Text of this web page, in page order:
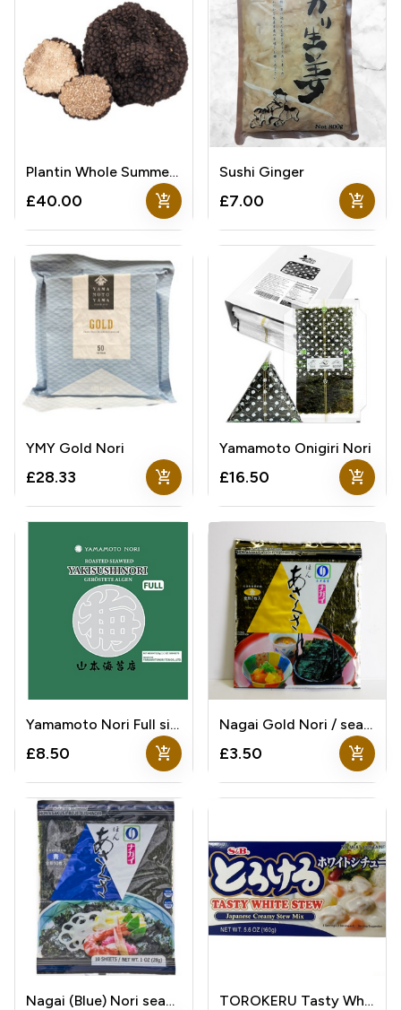
Plantin Whole Summer Truffle
£40.00 add_shopping_cart
Sushi Ginger
£7.00 add_shopping_cart
YMY Gold Nori
£28.33 add_shopping_cart
Yamamoto Onigiri Nori
£16.50 add_shopping_cart
Yamamoto Nori Full size
£8.50 add_shopping_cart
Nagai Gold Nori / seaweed
£3.50 add_shopping_cart
Nagai (Blue) Nori seaweed TOROKERU Tasty White Stew